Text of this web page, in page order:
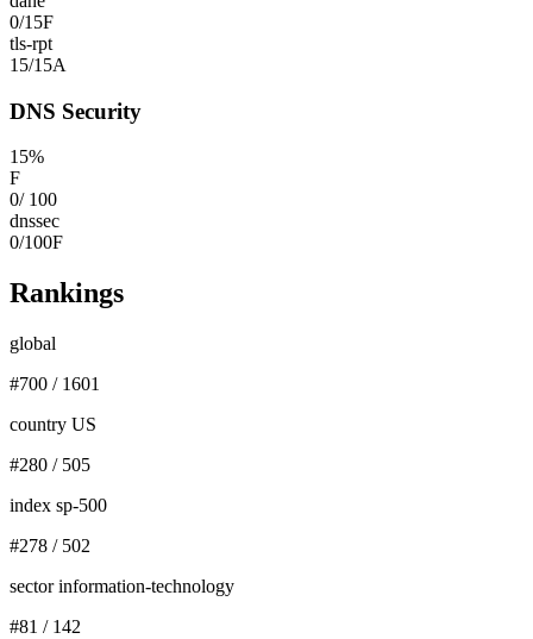
0/15F
tls-rpt
15/15A
DNS Security
15%
F
0/ 100
dnssec
0/100F
Rankings
global
#700 / 1601
country US
#280 / 505
index sp-500
#278 / 502
sector information-technology
#81 / 142